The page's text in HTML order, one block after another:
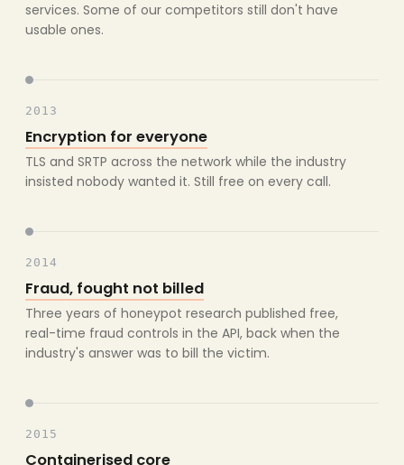
services. Some of our competitors still don't have
usable ones.
2013
Encryption for everyone
TLS and SRTP across the network while the industry
insisted nobody wanted it. Still free on every call.
2014
Fraud, fought not billed
Three years of honeypot research published free,
real-time fraud controls in the API, back when the
industry's answer was to bill the victim.
2015
Containerised core